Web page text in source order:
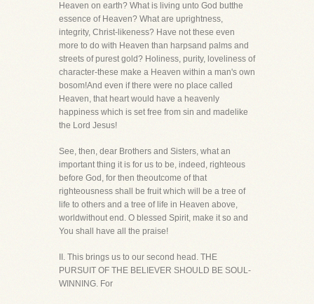
Heaven on earth? What is living unto God butthe
essence of Heaven? What are uprightness,
integrity, Christ-likeness? Have not these even
more to do with Heaven than harpsand palms and
streets of purest gold? Holiness, purity, loveliness of
character-these make a Heaven within a man's own
bosom!And even if there were no place called
Heaven, that heart would have a heavenly
happiness which is set free from sin and madelike
the Lord Jesus!
See, then, dear Brothers and Sisters, what an
important thing it is for us to be, indeed, righteous
before God, for then theoutcome of that
righteousness shall be fruit which will be a tree of
life to others and a tree of life in Heaven above,
worldwithout end. O blessed Spirit, make it so and
You shall have all the praise!
II. This brings us to our second head. THE
PURSUIT OF THE BELIEVER SHOULD BE SOUL-
WINNING. For